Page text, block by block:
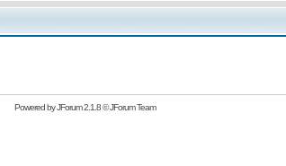
Powered byJForum 2.1.8©JForum Team